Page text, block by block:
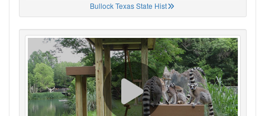
Bullock Texas State Hist